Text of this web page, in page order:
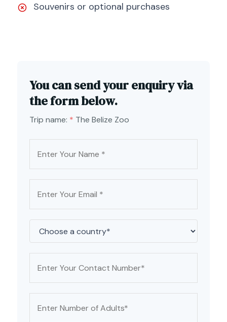
Souvenirs or optional purchases
You can send your enquiry via
the form below.
Trip name: * The Belize Zoo